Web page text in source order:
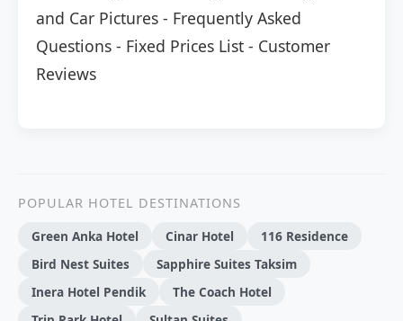
and Car Pictures - Frequently Asked
Questions - Fixed Prices List - Customer
Reviews
POPULAR HOTEL DESTINATIONS
Green Anka Hotel
Cinar Hotel
116 Residence
Bird Nest Suites
Sapphire Suites Taksim
Inera Hotel Pendik
The Coach Hotel